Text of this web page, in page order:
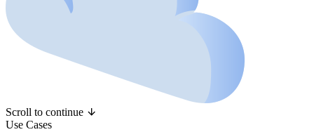
Scroll to continue
Use Cases